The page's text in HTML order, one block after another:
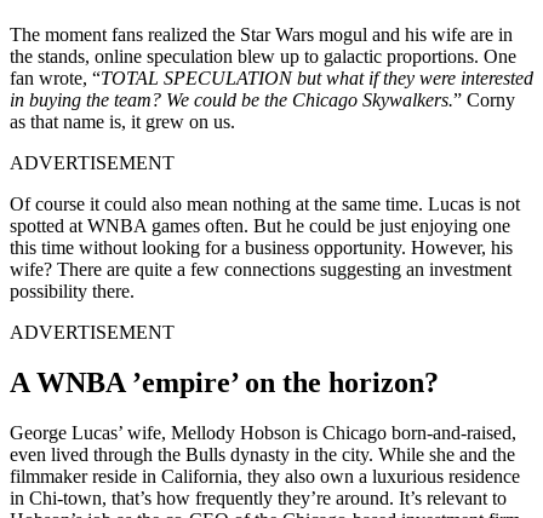
The moment fans realized the Star Wars mogul and his wife are in
the stands, online speculation blew up to galactic proportions. One
fan wrote, “TOTAL SPECULATION but what if they were interested
in buying the team? We could be the Chicago Skywalkers.” Corny
as that name is, it grew on us.
ADVERTISEMENT
Of course it could also mean nothing at the same time. Lucas is not
spotted at WNBA games often. But he could be just enjoying one
this time without looking for a business opportunity. However, his
wife? There are quite a few connections suggesting an investment
possibility there.
ADVERTISEMENT
A WNBA ’empire’ on the horizon?
George Lucas’ wife, Mellody Hobson is Chicago born-and-raised,
even lived through the Bulls dynasty in the city. While she and the
filmmaker reside in California, they also own a luxurious residence
in Chi-town, that’s how frequently they’re around. It’s relevant to